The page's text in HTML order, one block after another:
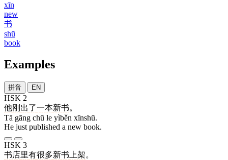
xīn
new
书
shū
book
Examples
拼音 EN
HSK 2
他刚 出了一本新书。
Tā gāng chū le yìběn xīnshū.
He just published a new book.
HSK 3
书店里有很多新书 上架。